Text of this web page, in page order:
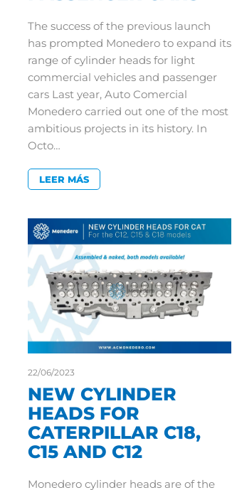
The success of the previous launch
has prompted Monedero to expand its
range of cylinder heads for light
commercial vehicles and passenger
cars Last year, Auto Comercial
Monedero carried out one of the most
ambitious projects in its history. In
Octo…
LEER MÁS
22/06/2023
NEW CYLINDER
HEADS FOR
CATERPILLAR C18,
C15 AND C12
Monedero cylinder heads are of the